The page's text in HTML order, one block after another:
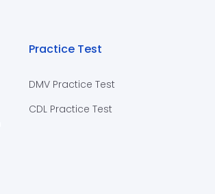
Practice Test
DMV Practice Test
CDL Practice Test